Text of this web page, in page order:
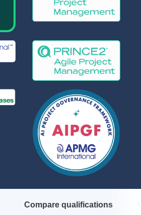
Netherlands
Poland
Romania
Slovakia
Sweden
Other countries
Compare qualifications